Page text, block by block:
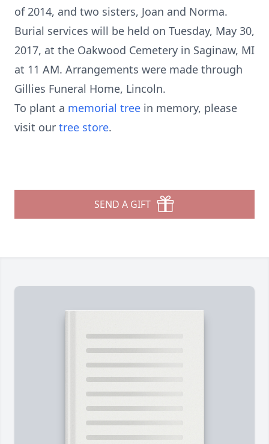
of 2014, and two sisters, Joan and Norma.
Burial services will be held on Tuesday, May 30,
2017, at the Oakwood Cemetery in Saginaw, MI
at 11 AM. Arrangements were made through
Gillies Funeral Home, Lincoln.
To plant a memorial tree in memory, please
visit our tree store.
SEND A GIFT